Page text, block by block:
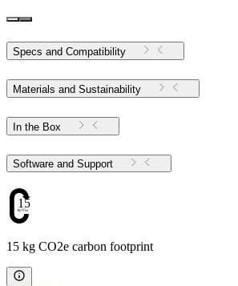
Specs and Compatibility
Materials and Sustainability
In the Box
Software and Support
15
15 kg CO2e carbon footprint